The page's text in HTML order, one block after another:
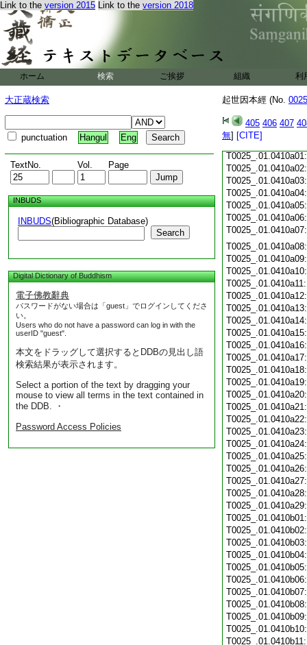
Link to the version 2015 Link to the version 2018
ホーム 検索 ご挨拶 組織 利
大正蔵検索
punctuation Hangul Eng
TextNo. Vol. Page
INBUDS
INBUDS(Bibliographic Database)
Search
Digital Dictionary of Buddhism
電子佛教辭典
パスワードがない場合は「guest」でログインしてくださ
い。
Users who do not have a password can log in with the
userID "guest".
本文をドラッグして選択するとDDBの見出し語
検索結果が表示されます。
Select a portion of the text by dragging your
mouse to view all terms in the text contained in
the DDB. ・
Password Access Policies
起世因本經 (No.
405 406 407
無] [CITE]